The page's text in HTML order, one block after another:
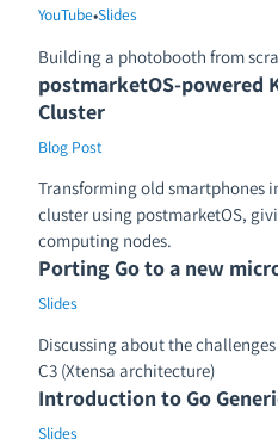
YouTube•Slides
Building a photobooth from
postmarketOS-powered
Cluster
Blog Post
Transforming old smartphones
cluster using postmarketOS,
computing nodes.
Porting Go to a new
Slides
Discussing about the
C3 (Xtensa architecture)
Introduction to Go
Slides